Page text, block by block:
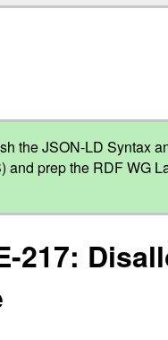
the JSON-LD Syntax
and prep the RDF WG
217: